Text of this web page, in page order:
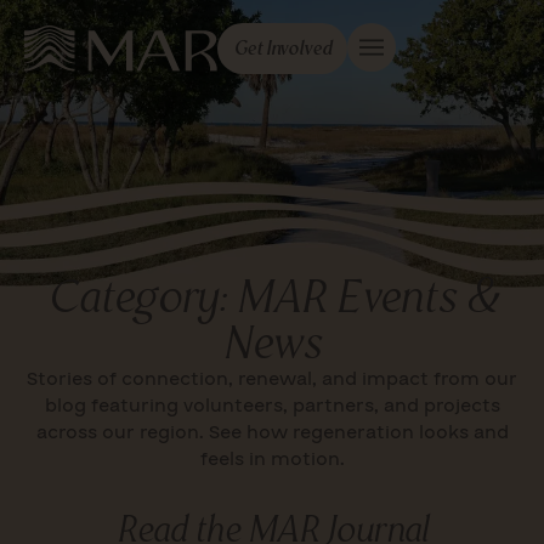
Get Involved
Category: MAR Events &
News
Stories of connection, renewal, and impact from our
blog featuring volunteers, partners, and projects
across our region. See how regeneration looks and
feels in motion.
Read the MAR Journal